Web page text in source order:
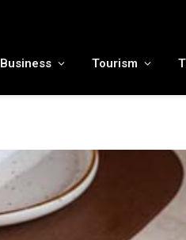
Business Tourism